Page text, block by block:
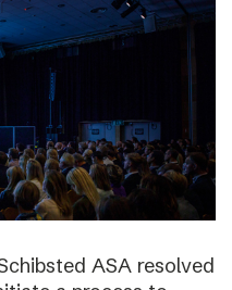
ASA resolved